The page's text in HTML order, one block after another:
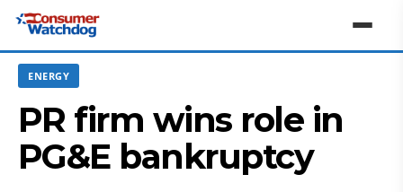
ENERGY
PR firm wins role in
PG&E bankruptcy